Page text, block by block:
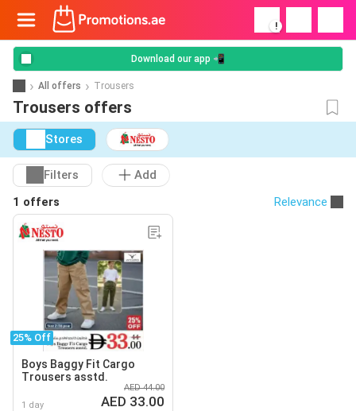
!
Download our app 📲
All offers Trousers
Trousers offers
Stores
Filters
Add
1 offers
Relevance
25% Off
Boys Baggy Fit Cargo
Trousers asstd.
1 day
AED 44.00
AED 33.00